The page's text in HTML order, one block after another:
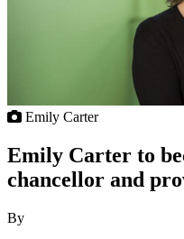
Emily Carter
Emily Carter to
chancellor and
By